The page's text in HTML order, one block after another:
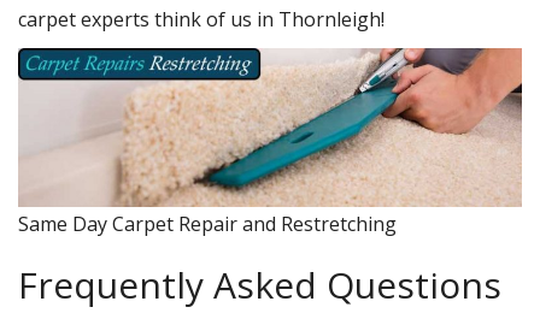
carpet experts think of us in Thornleigh!
Same Day Carpet Repair and Restretching
Frequently Asked Questions